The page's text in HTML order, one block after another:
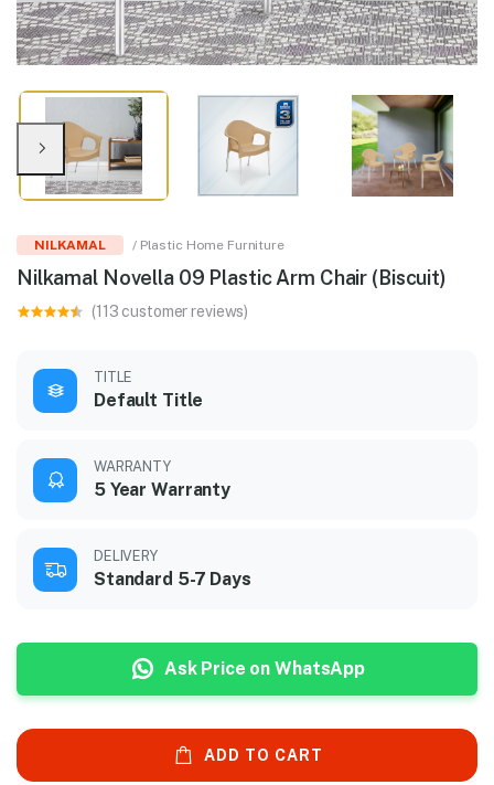
NILKAMAL / Plastic Home Furniture
Nilkamal Novella 09 Plastic Arm Chair (Biscuit)
(113 customer reviews)
TITLE
Default Title
WARRANTY
5 Year Warranty
DELIVERY
Standard 5-7 Days
Ask Price on WhatsApp
ADD TO CART